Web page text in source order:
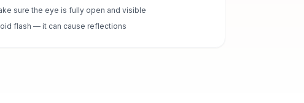
sure the eye is fully open and visible
flash — it can cause reflections